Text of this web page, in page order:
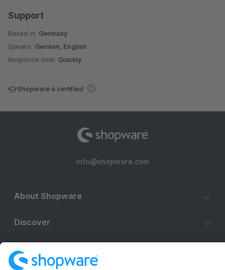
Support
Based in: Germany
Speaks: German, English
Response time: Quickly
Shopware 6 certified
info@shopware.com
About Shopware
Discover
Resources